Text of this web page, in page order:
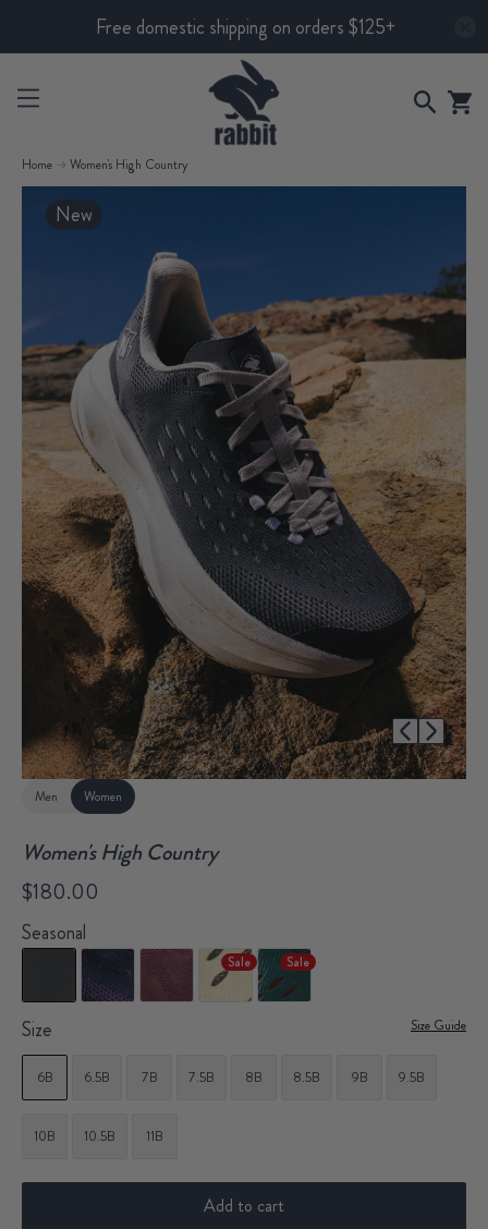
Free domestic shipping on orders $125+
Home Women's High Country
1/51
New
Men Women
Women's High Country
$180.00
Seasonal
Sale Sale
Size Size Guide
6B 6.5B 7B 7.5B 8B 8.5B 9B 9.5B
10B 10.5B 11B
Add to cart